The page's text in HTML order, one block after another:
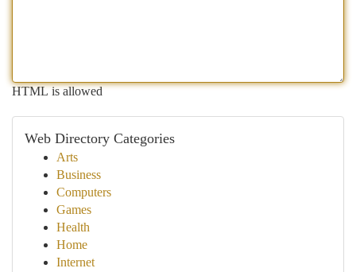
HTML is allowed
Web Directory Categories
Arts
Business
Computers
Games
Health
Home
Internet